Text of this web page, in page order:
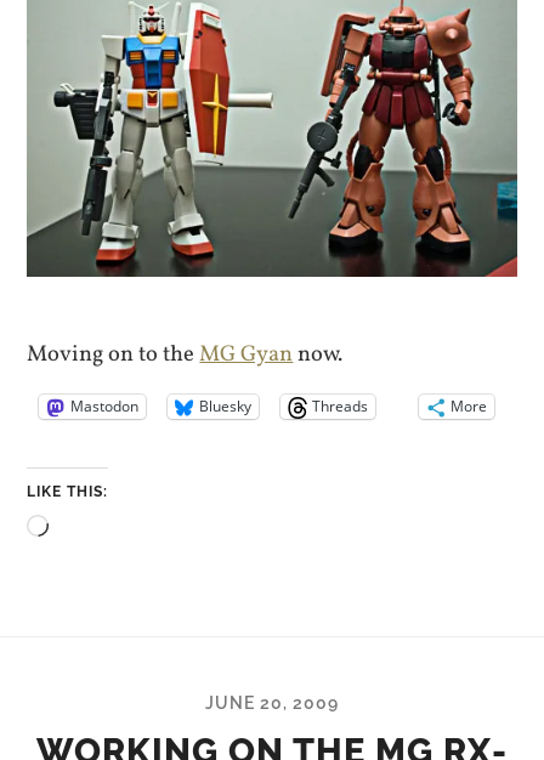
Moving on to theMG Gyannow.
Mastodon Bluesky Threads More
LIKE THIS:
Loading…
JUNE 20, 2009